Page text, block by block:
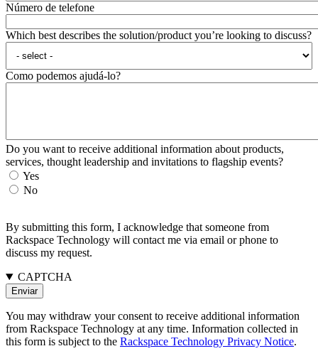
Número de telefone
Which best describes the solution/product you’re looking to discuss?
Como podemos ajudá-lo?
Do you want to receive additional information about products,
services, thought leadership and invitations to flagship events?
Yes
No
By submitting this form, I acknowledge that someone from
Rackspace Technology will contact me via email or phone to
discuss my request.
CAPTCHA
You may withdraw your consent to receive additional information
from Rackspace Technology at any time. Information collected in
this form is subject to the Rackspace Technology Privacy Notice.